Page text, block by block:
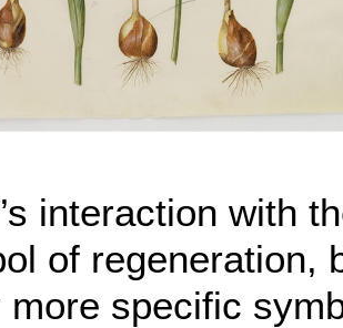
interaction with
of regeneration,
more specific